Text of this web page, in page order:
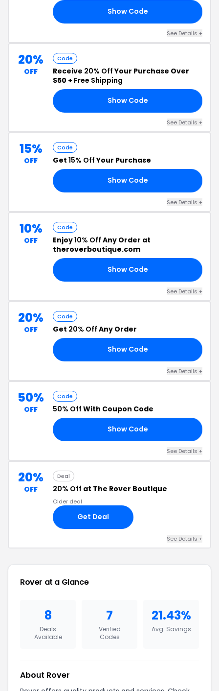
Show Code
See Details +
20%
OFF
Code
Receive 20% OffYour Purchase Over
$50 + Free Shipping
Show Code
See Details +
15%
OFF
Code
Get 15% OffYour Purchase
Show Code
See Details +
10%
OFF
Code
Enjoy10% Off Any Order at
theroverboutique.com
Show Code
See Details +
20%
OFF
Code
Get 20% Off Any Order
Show Code
See Details +
50%
OFF
Code
50% Off With Coupon Code
Show Code
See Details +
20%
OFF
Deal
20% Off at The Rover Boutique
Older deal
Get Deal
See Details +
Rover at a Glance
8
Deals
Available
7
Verified
Codes
21.43%
Avg. Savings
About Rover